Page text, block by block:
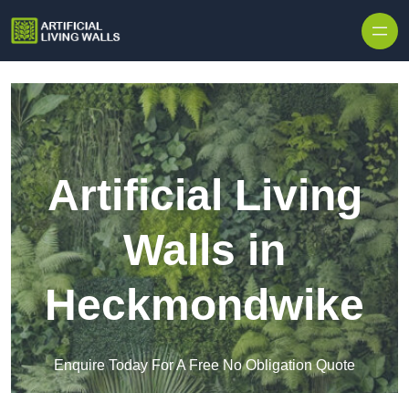
Artificial Living
Walls in
Heckmondwike
Enquire Today For A Free No Obligation Quote